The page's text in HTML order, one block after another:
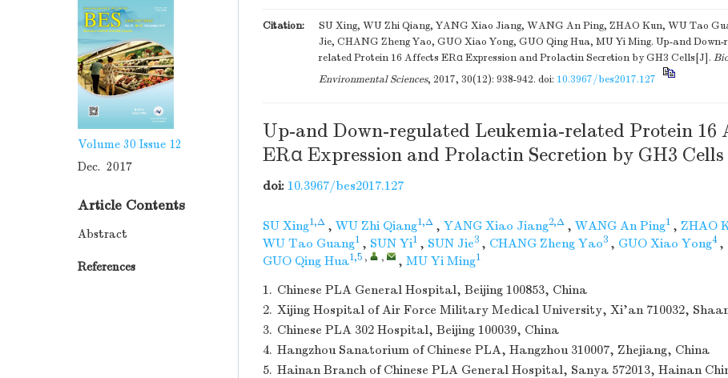
Volume 30 Issue 12
Dec. 2017
Article Contents
Abstract
References
Citation:
SU Xing, WU Zhi Qiang, YANG Xiao Jiang, WANG An Ping, ZHAO Kun, WU Tao
Jie, CHANG Zheng Yao, GUO Xiao Yong, GUO Qing Hua, MU Yi Ming. Up-and Down-
related Protein 16 Affects ERα Expression and Prolactin Secretion by GH3 Cells[J].
Environmental Sciences, 2017, 30(12): 938-942. doi: 10.3967/bes2017.127
Up-and Down-regulated Leukemia-related Protein 16
ERα Expression and Prolactin Secretion by GH3 Cells
doi: 10.3967/bes2017.127
SU Xing1,Δ , WU Zhi Qiang1,Δ , YANG Xiao Jiang2,Δ , WANG An Ping1 , ZHAO
WU Tao Guang1 , SUN Yi1 , SUN Jie3 , CHANG Zheng Yao3 , GUO Xiao Yong4 ,
GUO Qing Hua1,5 , , , MU Yi Ming1
1. Chinese PLA General Hospital, Beijing 100853, China
2. Xijing Hospital of Air Force Military Medical University, Xi'an 710032,
3. Chinese PLA 302 Hospital, Beijing 100039, China
4. Hangzhou Sanatorium of Chinese PLA, Hangzhou 310007, Zhejiang, China
5. Hainan Branch of Chinese PLA General Hospital, Sanya 572013, Hainan